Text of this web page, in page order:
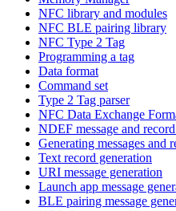
NFC library and modules
NFC BLE pairing library
NFC Type 2 Tag
Programming a tag
Data format
Command set
Type 2 Tag parser
NFC Data Exchange
NDEF message and
Generating messages and
Text record generation
URI message generation
Launch app message
BLE pairing message